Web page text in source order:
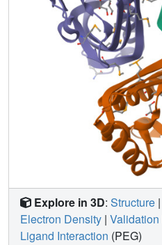
Explore in 3D: Structure |
Electron Density |
Ligand Interaction (PEG)